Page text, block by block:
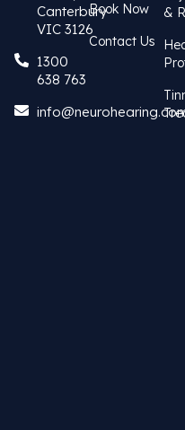
Canterbury
VIC 3126
1300
638 763
Book Now
Contact Us
&